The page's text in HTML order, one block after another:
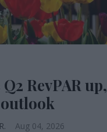
RevPAR up,
Aug 04, 2026